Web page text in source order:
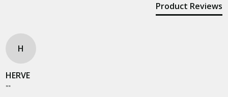
Product Reviews
H
HERVE
""